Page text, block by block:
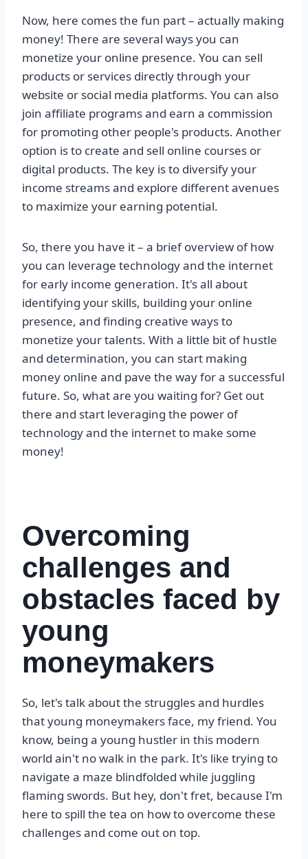
Now, here comes the fun part – actually making
money! There are several ways you can
monetize your online presence. You can sell
products or services directly through your
website or social media platforms. You can also
join affiliate programs and earn a commission
for promoting other people's products. Another
option is to create and sell online courses or
digital products. The key is to diversify your
income streams and explore different avenues
to maximize your earning potential.
So, there you have it – a brief overview of how
you can leverage technology and the internet
for early income generation. It's all about
identifying your skills, building your online
presence, and finding creative ways to
monetize your talents. With a little bit of hustle
and determination, you can start making
money online and pave the way for a successful
future. So, what are you waiting for? Get out
there and start leveraging the power of
technology and the internet to make some
money!
Overcoming
challenges and
obstacles faced by
young
moneymakers
So, let's talk about the struggles and hurdles
that young moneymakers face, my friend. You
know, being a young hustler in this modern
world ain't no walk in the park. It's like trying to
navigate a maze blindfolded while juggling
flaming swords. But hey, don't fret, because I'm
here to spill the tea on how to overcome these
challenges and come out on top.